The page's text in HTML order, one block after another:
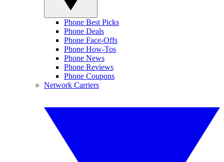
Phone Best Picks
Phone Deals
Phone Face-Offs
Phone How-Tos
Phone News
Phone Reviews
Phone Coupons
Network Carriers